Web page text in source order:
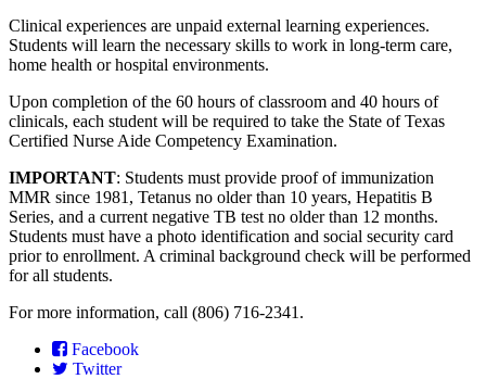
Clinical experiences are unpaid external learning experiences.
Students will learn the necessary skills to work in long-term care,
home health or hospital environments.
Upon completion of the 60 hours of classroom and 40 hours of
clinicals, each student will be required to take the State of Texas
Certified Nurse Aide Competency Examination.
IMPORTANT: Students must provide proof of immunization
MMR since 1981, Tetanus no older than 10 years, Hepatitis B
Series, and a current negative TB test no older than 12 months.
Students must have a photo identification and social security card
prior to enrollment. A criminal background check will be performed
for all students.
For more information, call (806) 716-2341.
Facebook
Twitter